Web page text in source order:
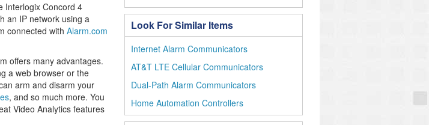
Interlogix Concord 4
an IP network using a
connected with Alarm.com
offers many advantages.
a web browser or the
arm and disarm your
, and so much more. You
Video Analytics features
Look For Similar Items
Internet Alarm Communicators
AT&T LTE Cellular Communicators
Dual-Path Alarm Communicators
Home Automation Controllers